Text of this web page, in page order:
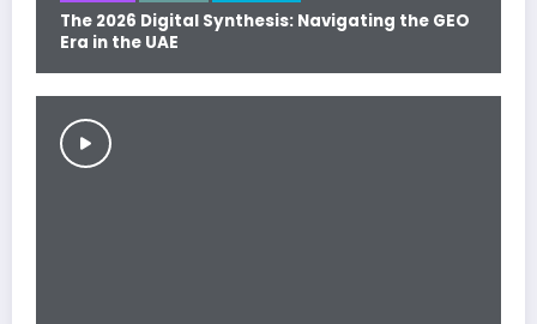
The 2026 Digital Synthesis: Navigating the GEO
Era in the UAE